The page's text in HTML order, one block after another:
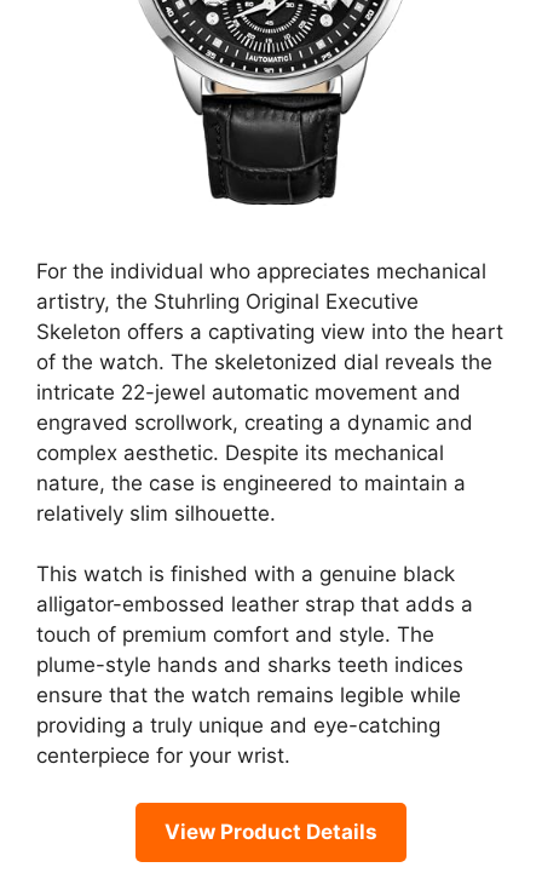
For the individual who appreciates mechanical
artistry, the Stuhrling Original Executive
Skeleton offers a captivating view into the heart
of the watch. The skeletonized dial reveals the
intricate 22-jewel automatic movement and
engraved scrollwork, creating a dynamic and
complex aesthetic. Despite its mechanical
nature, the case is engineered to maintain a
relatively slim silhouette.
This watch is finished with a genuine black
alligator-embossed leather strap that adds a
touch of premium comfort and style. The
plume-style hands and sharks teeth indices
ensure that the watch remains legible while
providing a truly unique and eye-catching
centerpiece for your wrist.
View Product Details